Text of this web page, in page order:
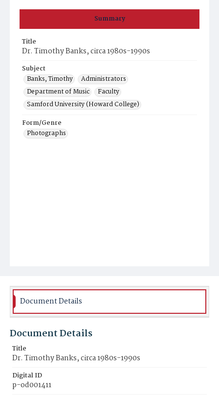
Summary
Title
Dr. Timothy Banks, circa 1980s-1990s
Subject
Banks, Timothy
Administrators
Department of Music
Faculty
Samford University (Howard College)
Form/Genre
Photographs
Document Details
Document Details
Title
Dr. Timothy Banks, circa 1980s-1990s
Digital ID
p-od001411